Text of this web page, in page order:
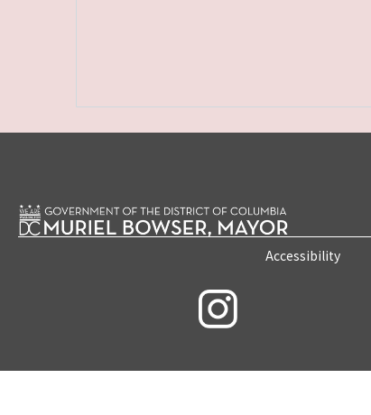
Accessibility